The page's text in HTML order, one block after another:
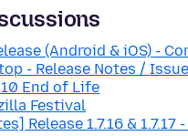
(Android & iOS) -
- Release Notes /
End of Life
Festival
Release 1.7.16 & 1.7.17